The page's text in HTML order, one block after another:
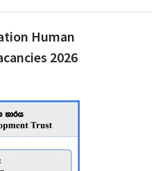
Human
2026